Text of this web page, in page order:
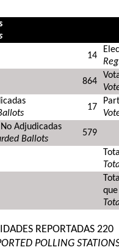
14
864
17
Adjudicadas
Ballots
579
REPORTADAS 220
POLLING